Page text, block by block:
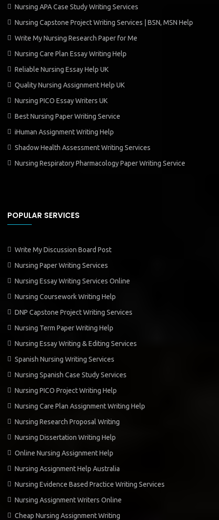
Nursing APA Case Study Writing Services
Nursing Capstone Project Writing Services | BSN, MSN Help
Write My Nursing Research Paper for Me
Nursing Care Plan Essay Writing Help
Reliable Nursing Essay Help UK
Quality Nursing Assignment Help UK
Nursing PICO Essay Writers UK
Best Nursing Paper Writing Service
iHuman Assignment Writing Help
Shadow Health Assessment Writing Services
Nursing Respiratory Pharmacology Paper Writing Service
POPULAR SERVICES
Write My Discussion Board Post
Nursing Paper Writing Services
Nursing Essay Writing Services Online
Nursing Coursework Writing Help
DNP Capstone Project Writing Services
Nursing Term Paper Writing Help
Nursing Essay Writing & Editing Services
Spanish Nursing Writing Services
Nursing Spanish Case Study Services
Nursing PICO Project Writing Help
Nursing Care Plan Assignment Writing Help
Nursing Research Proposal Writing
Nursing Dissertation Writing Help
Online Nursing Assignment Help
Nursing Assignment Help Australia
Nursing Evidence Based Practice Writing Services
Nursing Assignment Writers Online
Cheap Nursing Assignment Writing